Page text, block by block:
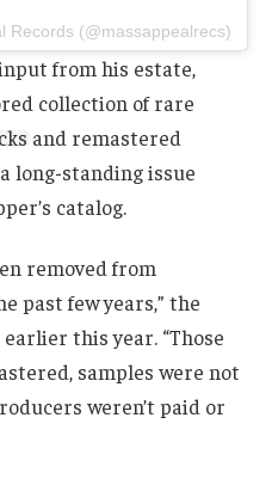
Records (@massappealrecs)
from his estate,
collection of rare
and remastered
long-standing issue
catalog.
removed from
past few years,” the
this year. “Those
samples were not
weren’t paid or